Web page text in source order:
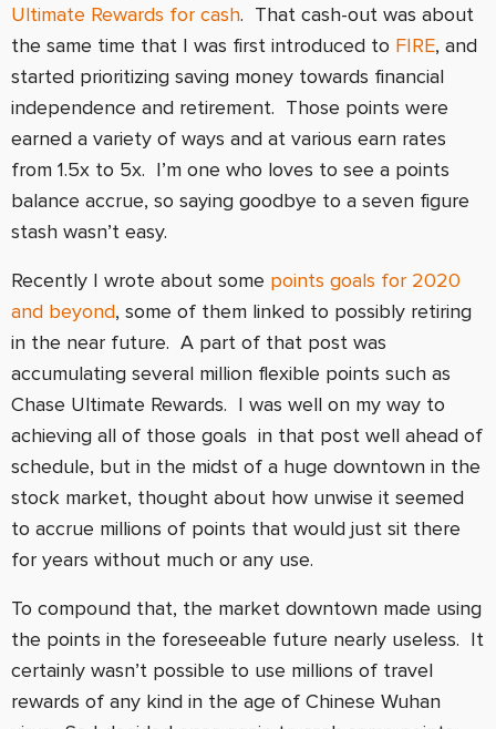
Ultimate Rewards for cash. That cash-out was about
the same time that I was first introduced to FIRE, and
started prioritizing saving money towards financial
independence and retirement. Those points were
earned a variety of ways and at various earn rates
from 1.5x to 5x. I’m one who loves to see a points
balance accrue, so saying goodbye to a seven figure
stash wasn’t easy.
Recently I wrote about some points goals for 2020
and beyond, some of them linked to possibly retiring
in the near future. A part of that post was
accumulating several million flexible points such as
Chase Ultimate Rewards. I was well on my way to
achieving all of those goals in that post well ahead of
schedule, but in the midst of a huge downtown in the
stock market, thought about how unwise it seemed
to accrue millions of points that would just sit there
for years without much or any use.
To compound that, the market downtown made using
the points in the foreseeable future nearly useless. It
certainly wasn’t possible to use millions of travel
rewards of any kind in the age of Chinese Wuhan